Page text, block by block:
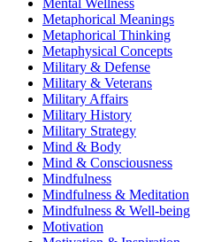
Mental Wellness
Metaphorical Meanings
Metaphorical Thinking
Metaphysical Concepts
Military & Defense
Military & Veterans
Military Affairs
Military History
Military Strategy
Mind & Body
Mind & Consciousness
Mindfulness
Mindfulness & Meditation
Mindfulness & Well-being
Motivation